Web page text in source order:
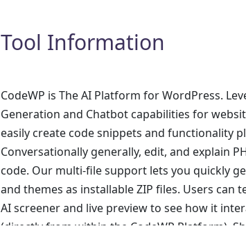
Tool Information
CodeWP is The AI Platform for WordPress.
Generation and Chatbot capabilities for
easily create code snippets and functionality
Conversationally generally, edit, and explain
code. Our multi-file support lets you quickly
and themes as installable ZIP files. Users
AI screener and live preview to see how it
(directly from within the CodeWP Platform).